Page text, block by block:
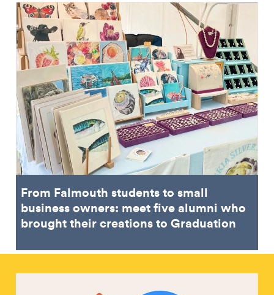
From Falmouth students to small
business owners: meet five alumni who
brought their creations to Graduation